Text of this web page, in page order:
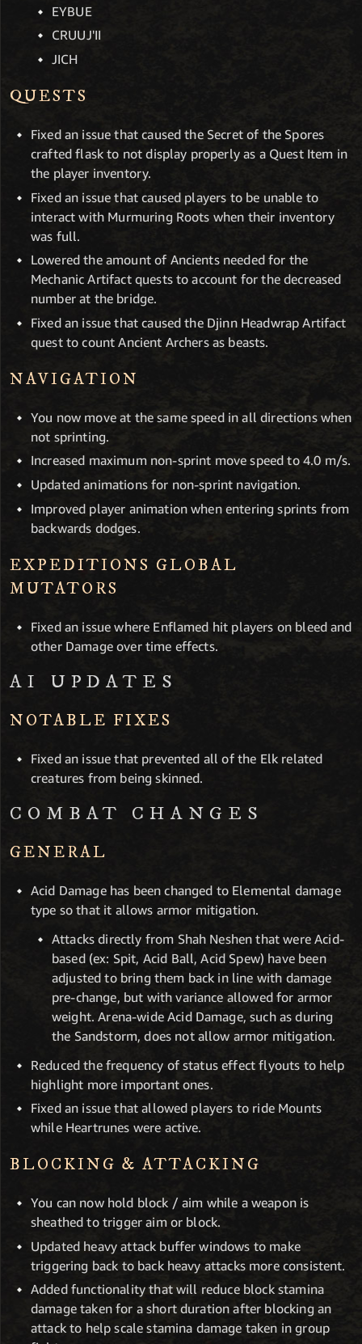
EYBUE
CRUUJ'II
JICH
QUESTS
Fixed an issue that caused the Secret of the Spores
crafted flask to not display properly as a Quest Item in
the player inventory.
Fixed an issue that caused players to be unable to
interact with Murmuring Roots when their inventory
was full.
Lowered the amount of Ancients needed for the
Mechanic Artifact quests to account for the decreased
number at the bridge.
Fixed an issue that caused the Djinn Headwrap Artifact
quest to count Ancient Archers as beasts.
NAVIGATION
You now move at the same speed in all directions when
not sprinting.
Increased maximum non-sprint move speed to 4.0 m/s.
Updated animations for non-sprint navigation.
Improved player animation when entering sprints from
backwards dodges.
EXPEDITIONS GLOBAL
MUTATORS
Fixed an issue where Enflamed hit players on bleed and
other Damage over time effects.
AI UPDATES
NOTABLE FIXES
Fixed an issue that prevented all of the Elk related
creatures from being skinned.
COMBAT CHANGES
GENERAL
Acid Damage has been changed to Elemental damage
type so that it allows armor mitigation.
Attacks directly from Shah Neshen that were Acid-
based (ex: Spit, Acid Ball, Acid Spew) have been
adjusted to bring them back in line with damage
pre-change, but with variance allowed for armor
weight. Arena-wide Acid Damage, such as during
the Sandstorm, does not allow armor mitigation.
Reduced the frequency of status effect flyouts to help
highlight more important ones.
Fixed an issue that allowed players to ride Mounts
while Heartrunes were active.
BLOCKING & ATTACKING
You can now hold block / aim while a weapon is
sheathed to trigger aim or block.
Updated heavy attack buffer windows to make
triggering back to back heavy attacks more consistent.
Added functionality that will reduce block stamina
damage taken for a short duration after blocking an
attack to help scale stamina damage taken in group